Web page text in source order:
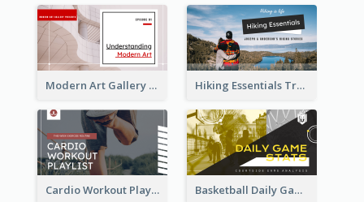
Modern Art Gallery Art Education YouTube Thumbnail Hiking Essentials Travel YouTube Thumbnail
Cardio Workout Playlist Fitness YouTube Thumbnail Basketball Daily Game Stats Sports YouTube Thumbnail